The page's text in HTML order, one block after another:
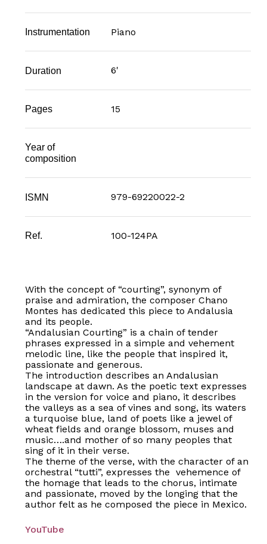
No products in the basket.
Instrumentation Piano
Duration 6'
Pages 15
Year of
composition
ISMN 979-69220022-2
Ref. 100-124PA
With the concept of “courting”, synonym of
praise and admiration, the composer Chano
Montes has dedicated this piece to Andalusia
and its people.
“Andalusian Courting” is a chain of tender
phrases expressed in a simple and vehement
melodic line, like the people that inspired it,
passionate and generous.
The introduction describes an Andalusian
landscape at dawn. As the poetic text expresses
in the version for voice and piano, it describes
the valleys as a sea of vines and song, its waters
a turquoise blue, land of poets like a jewel of
wheat fields and orange blossom, muses and
music….and mother of so many peoples that
sing of it in their verse.
The theme of the verse, with the character of an
orchestral “tutti”, expresses the vehemence of
the homage that leads to the chorus, intimate
and passionate, moved by the longing that the
author felt as he composed the piece in Mexico.
YouTube